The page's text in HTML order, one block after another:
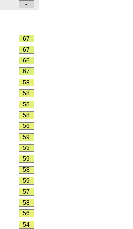
-
67
67
66
67
58
58
58
58
56
59
59
59
58
59
57
58
56
54